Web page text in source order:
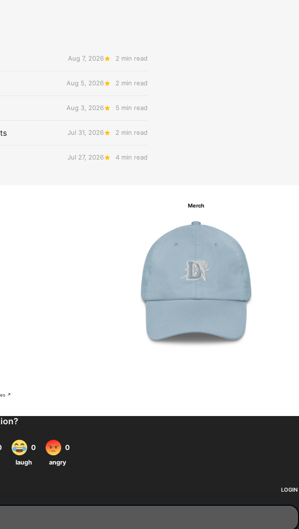
Aug 7, 2026 2 min read
Aug 5, 2026 2 min read
Aug 3, 2026 5 min read
Jul 31, 2026 2 min read
Jul 27, 2026 4 min read
↗
Merch